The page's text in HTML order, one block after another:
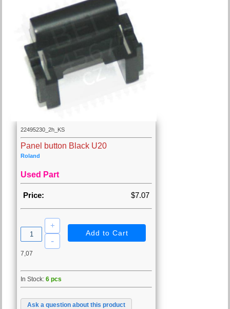
22495230_2h_KS
Panel button Black U20
Roland
Used Part
Price: $7.07
7,07
In Stock:6 pcs
Ask a question about this product